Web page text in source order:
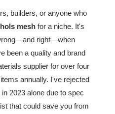
builders, or anyone who
mesh for a niche. It's
right—when
been a quality and brand
supplier for over four
annually. I've rejected
2023 alone due to spec
that could save you from